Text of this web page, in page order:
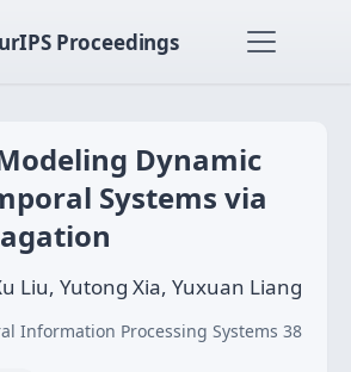
Proceedings
Dynamic
Systems via
Liu, Yutong Xia, Yuxuan Liang
Information Processing Systems 38